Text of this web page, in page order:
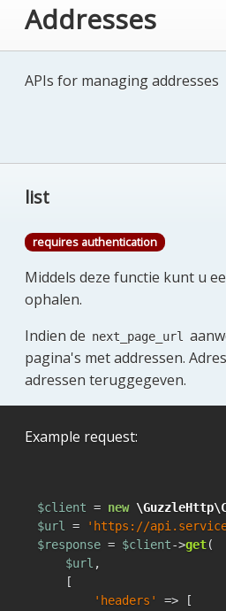
Addresses
APIs for managing addresses
list
requires authentication
Middels deze functie kunt u
ophalen.
Indien de next_page_url
pagina's met addressen.
adressen teruggegeven.
Example request:
$client = new
$url
= 'https://
$response = $client->get(
$url ,
    [
'headers'
=> [